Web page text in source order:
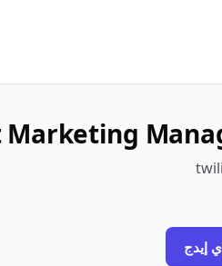
Marketing
إيدج